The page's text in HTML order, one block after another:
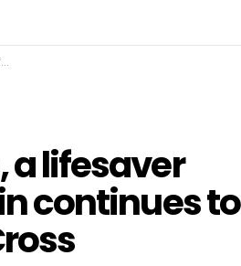
a lifesaver
continues to